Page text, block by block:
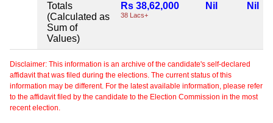
Totals
(Calculated as
Sum of
Values)
Rs 38,62,000
38 Lacs+
Nil Nil
Disclaimer: This information is an archive of the candidate's self-declared
affidavit that was filed during the elections. The current status of this
information may be different. For the latest available information, please refer
to the affidavit filed by the candidate to the Election Commission in the most
recent election.